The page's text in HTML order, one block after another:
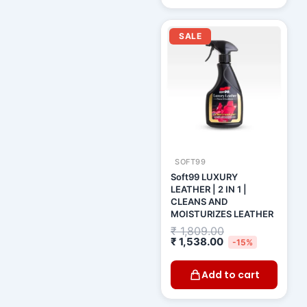
SALE
SOFT99
Soft99 LUXURY
LEATHER | 2 IN 1 |
CLEANS AND
MOISTURIZES LEATHER
₹1,809.00
Original
was:
₹ 1,809.00.
₹ 1,538.00
Current
is:
₹ 1,538.00.
-15%
Add to cart